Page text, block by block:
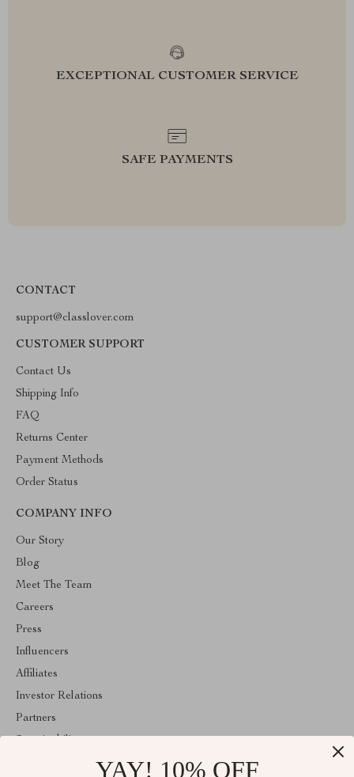
EXCEPTIONAL CUSTOMER SERVICE
SAFE PAYMENTS
CONTACT
support@classlover.com
CUSTOMER SUPPORT
Contact Us
Shipping Info
FAQ
Returns Center
Payment Methods
Order Status
COMPANY INFO
Our Story
Blog
Meet The Team
Careers
Press
Influencers
Affiliates
Investor Relations
Partners
YAY! 10% OFF